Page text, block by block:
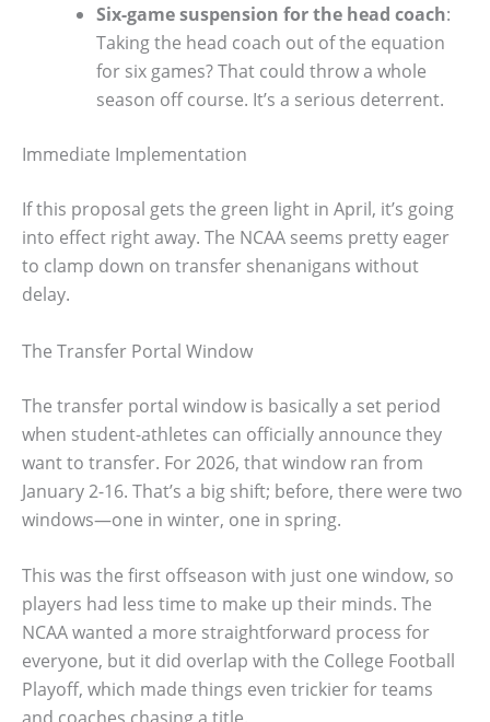
Six-game suspension for the head coach:
Taking the head coach out of the equation
for six games? That could throw a whole
season off course. It’s a serious deterrent.
Immediate Implementation
If this proposal gets the green light in April, it’s going
into effect right away. The NCAA seems pretty eager
to clamp down on transfer shenanigans without
delay.
The Transfer Portal Window
The transfer portal window is basically a set period
when student-athletes can officially announce they
want to transfer. For 2026, that window ran from
January 2-16. That’s a big shift; before, there were two
windows—one in winter, one in spring.
This was the first offseason with just one window, so
players had less time to make up their minds. The
NCAA wanted a more straightforward process for
everyone, but it did overlap with the College Football
Playoff, which made things even trickier for teams